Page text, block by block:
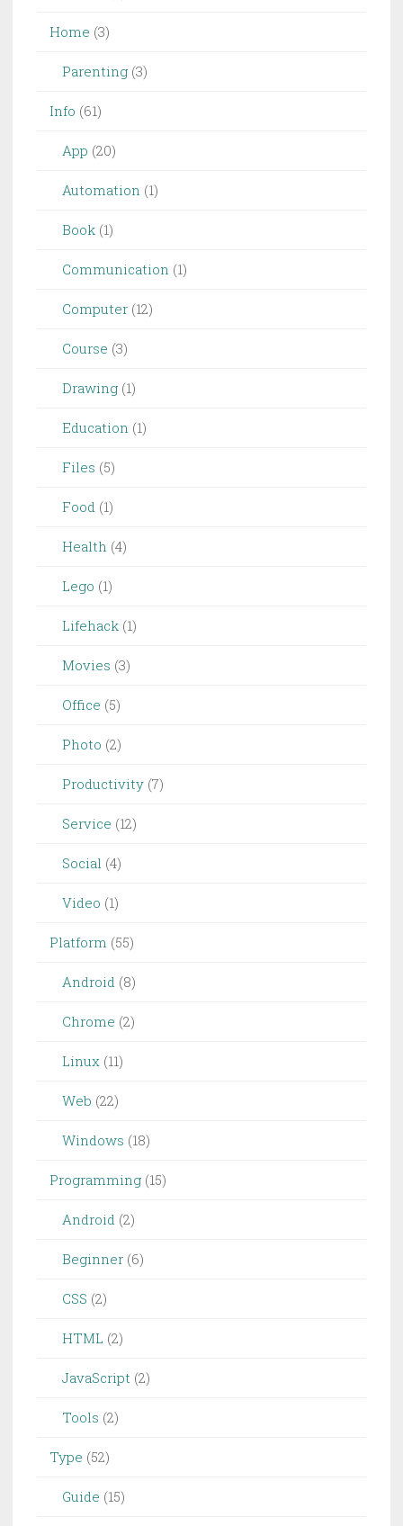
Home (3)
Parenting (3)
Info (61)
App (20)
Automation (1)
Book (1)
Communication (1)
Computer (12)
Course (3)
Drawing (1)
Education (1)
Files (5)
Food (1)
Health (4)
Lego (1)
Lifehack (1)
Movies (3)
Office (5)
Photo (2)
Productivity (7)
Service (12)
Social (4)
Video (1)
Platform (55)
Android (8)
Chrome (2)
Linux (11)
Web (22)
Windows (18)
Programming (15)
Android (2)
Beginner (6)
CSS (2)
HTML (2)
JavaScript (2)
Tools (2)
Type (52)
Guide (15)